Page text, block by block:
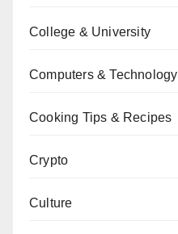
College & University
Computers & Technology
Cooking Tips & Recipes
Crypto
Culture